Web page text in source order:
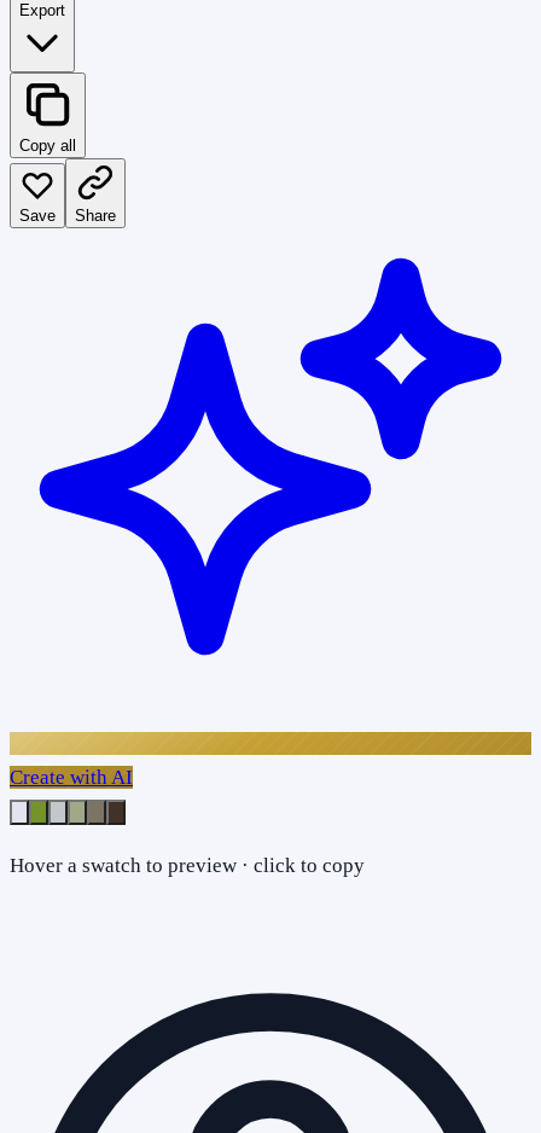
Export
Copy all
Save Share
Create with AI
Hover a swatch to preview · click to copy